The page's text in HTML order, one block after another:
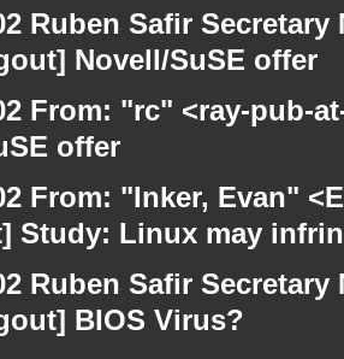
Ruben Safir
Novell/SuSE offer
From: "rc" <ray-pub-
offer
From: "Inker, Evan"
Study: Linux may
Ruben Safir
BIOS Virus?